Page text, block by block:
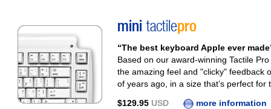
mini tactilepro
“The best keyboard Apple ever
Based on our award-winning Tactile
the amazing feel and "clicky" feedback
of years ago, in a size that’s perfect for
$129.95 USD more information